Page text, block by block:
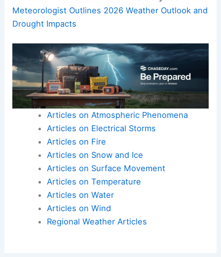
payment timing to close gaps for forage
producers.
and winter to anticipate shifts in
temperature and precipitation that affect
planting and harvest plans.
Here is the source article for this story: USDA
Meteorologist Outlines 2026 Weather Outlook and
Drought Impacts